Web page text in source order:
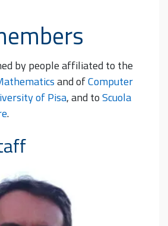
by people affiliated to the
and ofComputer
of Pisa, and toScuola
.